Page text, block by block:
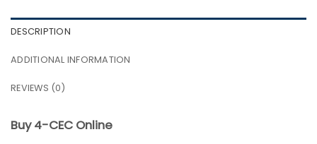
DESCRIPTION
ADDITIONAL INFORMATION
REVIEWS (0)
Buy 4-CEC Online